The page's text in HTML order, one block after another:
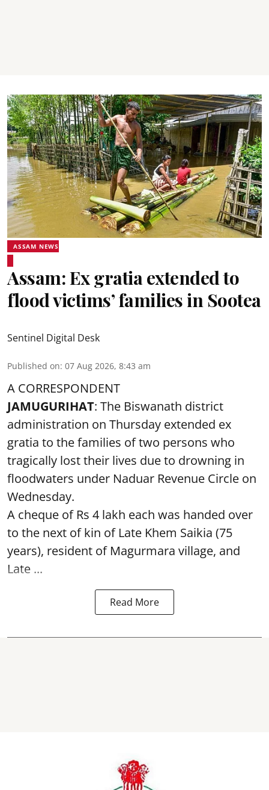
ASSAM NEWS
Assam: Ex gratia extended to
flood victims’ families in Sootea
Sentinel Digital Desk
Published on: 07 Aug 2026, 8:43 am
A CORRESPONDENT
JAMUGURIHAT: The Biswanath district
administration on Thursday extended ex
gratia to the families of two persons who
tragically lost their lives due to drowning in
floodwaters under Naduar Revenue Circle on
Wednesday.
A cheque of Rs 4 lakh each was handed over
to the next of kin of Late Khem Saikia (75
years), resident of Magurmara village, and
Late ...
Read More